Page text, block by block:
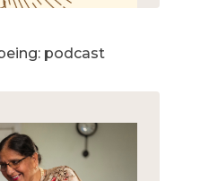
podcast